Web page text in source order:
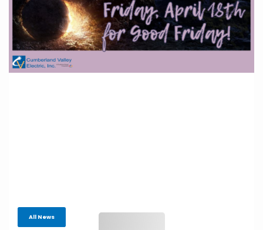
All News